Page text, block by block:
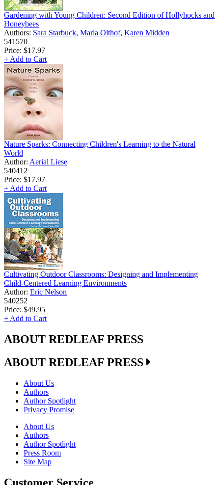
Gardening with Young Children: Second Edition of Hollyhocks and
Honeybees
Authors: Sara Starbuck, Marla Olthof, Karen Midden
541570
Price: $17.97
+ Add to Cart
Nature Sparks: Connecting Children's Learning to the Natural
World
Author: Aerial Liese
540412
Price: $17.97
+ Add to Cart
Cultivating Outdoor Classrooms: Designing and Implementing
Child-Centered Learning Environments
Author: Eric Nelson
540252
Price: $49.95
+ Add to Cart
ABOUT REDLEAF PRESS
ABOUT REDLEAF PRESS
About Us
Authors
Author Spotlight
Privacy Promise
About Us
Authors
Author Spotlight
Press Room
Site Map